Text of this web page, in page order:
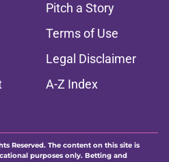
Pitch a Story
Terms of Use
Legal Disclaimer
A-Z Index
Reserved. The content on this site is
purposes only. Betting and